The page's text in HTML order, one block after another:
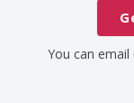
You can email